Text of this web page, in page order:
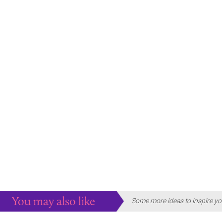
You may also like Some more ideas to inspire